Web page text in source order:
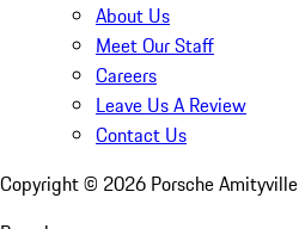
About Us
Meet Our Staff
Careers
Leave Us A Review
Contact Us
Copyright © 2026 Porsche Amityville